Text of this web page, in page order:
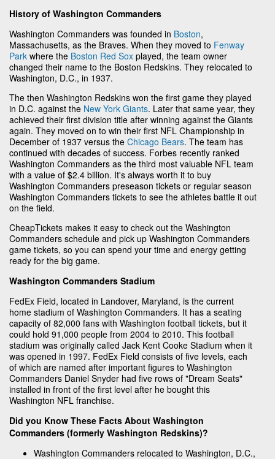
History of Washington Commanders
Washington Commanders was founded in Boston,
Massachusetts, as the Braves. When they moved to Fenway
Park where the Boston Red Sox played, the team owner
changed their name to the Boston Redskins. They relocated to
Washington, D.C., in 1937.
The then Washington Redskins won the first game they played
in D.C. against the New York Giants. Later that same year, they
achieved their first division title after winning against the Giants
again. They moved on to win their first NFL Championship in
December of 1937 versus the Chicago Bears. The team has
continued with decades of success. Forbes recently ranked
Washington Commanders as the third most valuable NFL team
with a value of $2.4 billion. It's always worth it to buy
Washington Commanders preseason tickets or regular season
Washington Commanders tickets to see the athletes battle it out
on the field.
CheapTickets makes it easy to check out the Washington
Commanders schedule and pick up Washington Commanders
game tickets, so you can spend your time and energy getting
ready for the big game.
Washington Commanders Stadium
FedEx Field, located in Landover, Maryland, is the current
home stadium of Washington Commanders. It has a seating
capacity of 82,000 fans with Washington football tickets, but it
could hold 91,000 people from 2004 to 2010. This football
stadium was originally called Jack Kent Cooke Stadium when it
was opened in 1997. FedEx Field consists of five levels, each
of which are named after important figures to Washington
Commanders Daniel Snyder had five rows of "Dream Seats"
installed in front of the first level after he bought this
Washington NFL franchise.
Did you Know These Facts About Washington
Commanders (formerly Washington Redskins)?
Washington Commanders relocated to Washington, D.C.,